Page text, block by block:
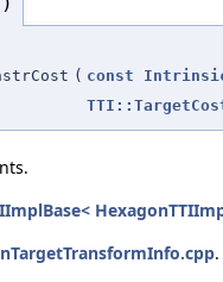
( const
.